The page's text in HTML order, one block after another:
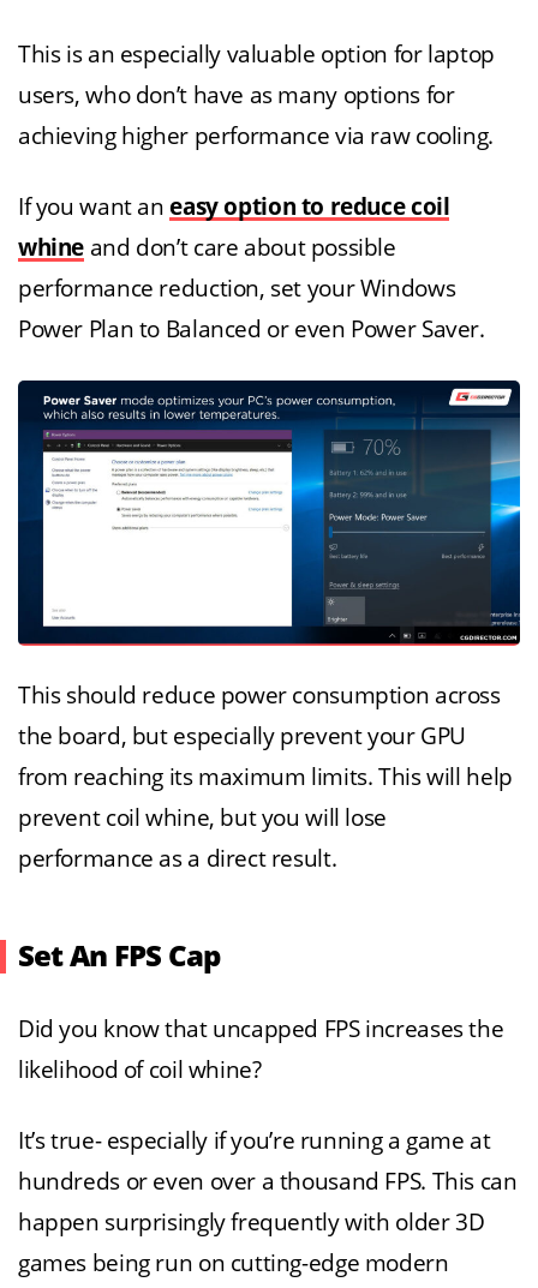
This is an especially valuable option for laptop
users, who don’t have as many options for
achieving higher performance via raw cooling.
If you want aneasy option to reduce coil
whine and don’t care about possible
performance reduction, set your Windows
Power Plan to Balanced or even Power Saver.
This should reduce power consumption across
the board, but especially prevent your GPU
from reaching its maximum limits. This will help
prevent coil whine, but you will lose
performance as a direct result.
Set An FPS Cap
Did you know that uncapped FPS increases the
likelihood of coil whine?
It’s true- especially if you’re running a game at
hundreds or even over a thousand FPS. This can
happen surprisingly frequently with older 3D
games being run on cutting-edge modern